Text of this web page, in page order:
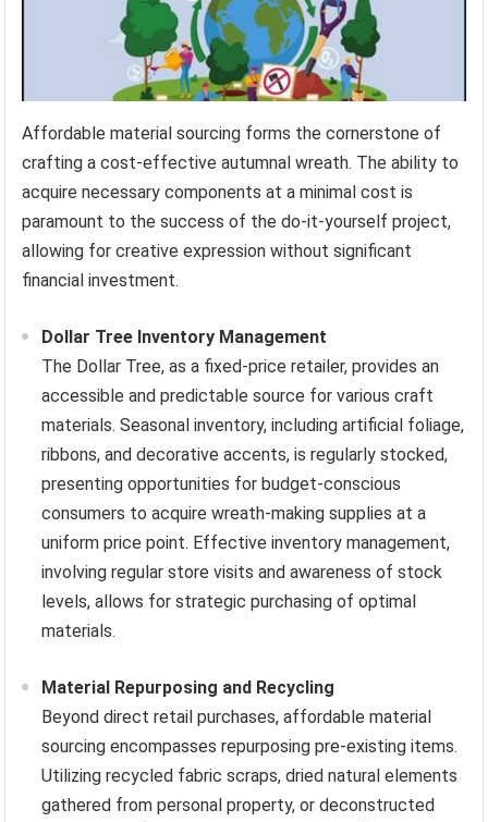
Affordable material sourcing forms the cornerstone of
crafting a cost-effective autumnal wreath. The ability to
acquire necessary components at a minimal cost is
paramount to the success of the do-it-yourself project,
allowing for creative expression without significant
financial investment.
Dollar Tree Inventory Management
The Dollar Tree, as a fixed-price retailer, provides an
accessible and predictable source for various craft
materials. Seasonal inventory, including artificial foliage,
ribbons, and decorative accents, is regularly stocked,
presenting opportunities for budget-conscious
consumers to acquire wreath-making supplies at a
uniform price point. Effective inventory management,
involving regular store visits and awareness of stock
levels, allows for strategic purchasing of optimal
materials.
Material Repurposing and Recycling
Beyond direct retail purchases, affordable material
sourcing encompasses repurposing pre-existing items.
Utilizing recycled fabric scraps, dried natural elements
gathered from personal property, or deconstructed